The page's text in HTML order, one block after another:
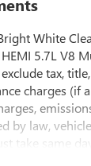
White
5.7L V8
tax,
charges (if
by law,
take same